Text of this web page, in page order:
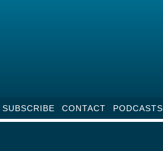
SUBSCRIBE CONTACT PODCASTS